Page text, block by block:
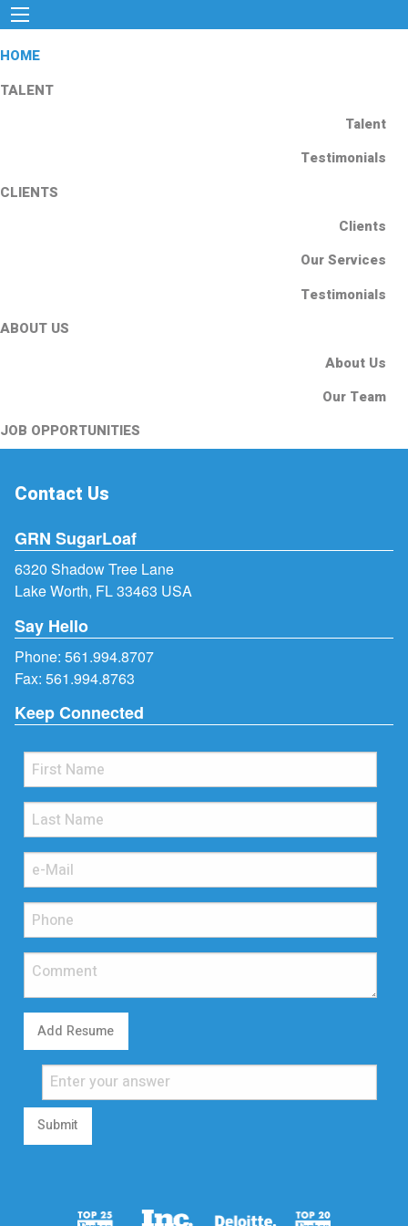
HOME
TALENT
Talent
Testimonials
CLIENTS
Clients
Our Services
Testimonials
ABOUT US
About Us
Our Team
JOB OPPORTUNITIES
Contact Us
GRN SugarLoaf
6320 Shadow Tree Lane
Lake Worth, FL 33463 USA
Say Hello
Phone: 561.994.8707
Fax: 561.994.8763
Keep Connected
Add Resume
Submit